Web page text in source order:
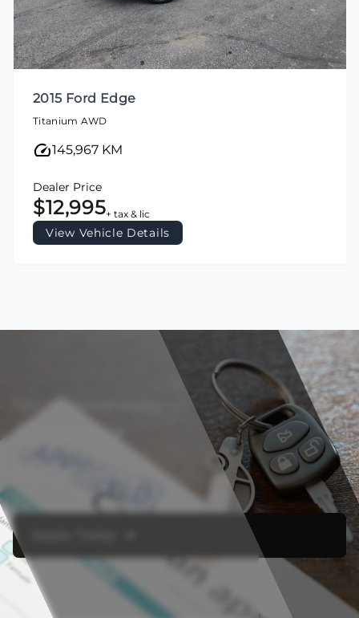
2015 Ford Edge
Titanium AWD
145,967 KM
Dealer Price
$12,995+ tax & lic
View Vehicle Details
Get approved today
Apply for
Financing